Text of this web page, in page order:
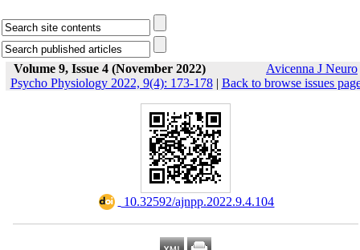
Volume 9, Issue 4 (November 2022)
Avicenna J Neuro
Psycho Physiology 2022, 9(4): 173-178| Back to browse issues
‎ 10.32592/ajnpp.2022.9.4.104